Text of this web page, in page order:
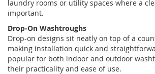
laundry rooms or utility spaces where a
important.
Drop-On Washtroughs
Drop-on designs sit neatly on top of a
making installation quick and
popular for both indoor and outdoor
their practicality and ease of use.